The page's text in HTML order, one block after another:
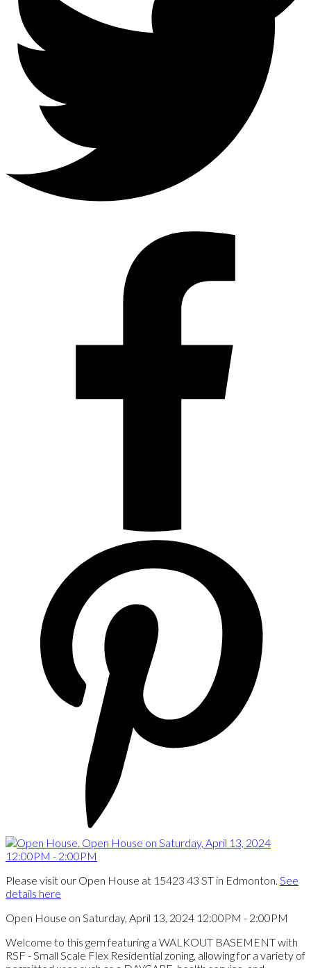
Please visit our Open House at 15423 43 ST in Edmonton. See
details here
Open House on Saturday, April 13, 2024 12:00PM - 2:00PM
Welcome to this gem featuring a WALKOUT BASEMENT with
RSF - Small Scale Flex Residential zoning, allowing for a variety of